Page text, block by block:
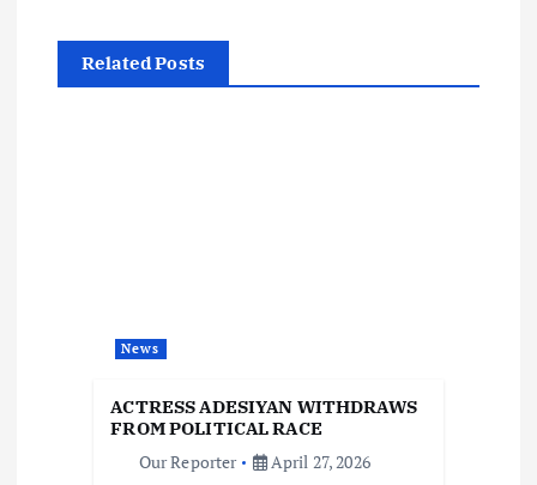
n Related Posts
News
ACTRESS ADESIYAN WITHDRAWS
FROM POLITICAL RACE
Our Reporter
April 27, 2026